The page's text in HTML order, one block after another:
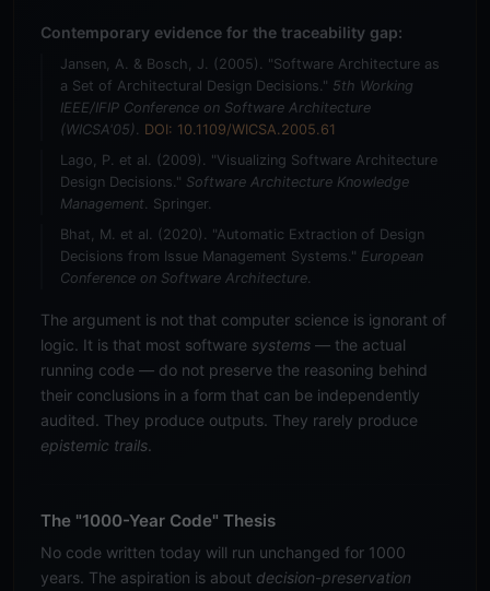
Contemporary evidence for the traceability gap:
Jansen, A. & Bosch, J. (2005). "Software Architecture as
a Set of Architectural Design Decisions." 5th Working
IEEE/IFIP Conference on Software Architecture
(WICSA'05)
DOI: 10.1109/WICSA.2005.61
Lago, P. et al. (2009). "Visualizing Software Architecture
Design Decisions." Software Architecture Knowledge
Management . Springer.
Bhat, M. et al. (2020). "Automatic Extraction of Design
Decisions from Issue Management Systems." European
Conference on Software Architecture
The argument is not that computer science is ignorant of
logic. It is that most software systems — the actual
running code — do not preserve the reasoning behind
their conclusions in a form that can be independently
audited. They produce outputs. They rarely produce
epistemic trails.
The "1000-Year Code" Thesis
No code written today will run unchanged for 1000
years. The aspiration is about decision-preservation